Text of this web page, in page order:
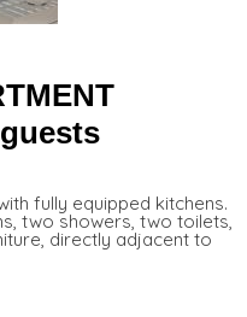
fully equipped kitchens.
two showers, two toilets,
directly adjacent to